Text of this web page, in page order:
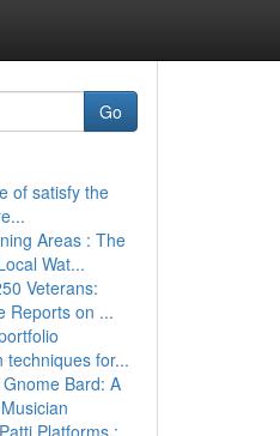
Go
of satisfy the
Areas : The
Wat...
Veterans:
Reports on ...
techniques for...
Bard: A
Platforms :